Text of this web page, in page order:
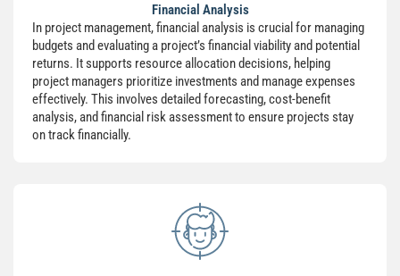
Financial Analysis
In project management, financial analysis is crucial for managing
budgets and evaluating a project’s financial viability and potential
returns. It supports resource allocation decisions, helping
project managers prioritize investments and manage expenses
effectively. This involves detailed forecasting, cost-benefit
analysis, and financial risk assessment to ensure projects stay
on track financially.